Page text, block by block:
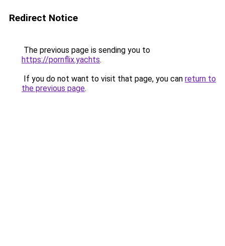
Redirect Notice
The previous page is sending you to
https://pornflix.yachts.
If you do not want to visit that page, you can return to
the previous page.